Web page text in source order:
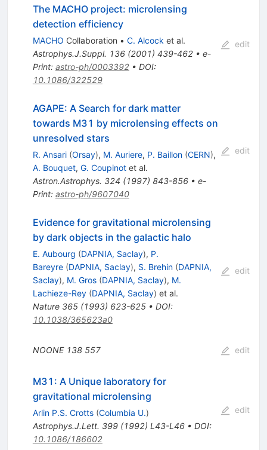
The MACHO project: microlensing
detection efficiency
MACHO Collaboration • C. Alcock et al.
Astrophys.J.Suppl. 136(2001) 439-462• e-
Print: astro-ph/0003392• DOI:
10.1086/322529
edit
AGAPE: A Search for dark matter
towards M31 by microlensing effects on
unresolved stars
R. Ansari (Orsay), M. Auriere, P. Baillon (CERN),
A. Bouquet, G. Coupinotet al.
Astron.Astrophys. 324 (1997) 843-856• e-
Print: astro-ph/9607040
edit
Evidence for gravitational microlensing
by dark objects in the galactic halo
E. Aubourg (DAPNIA, Saclay), P.
Bareyre (DAPNIA, Saclay), S. Brehin (DAPNIA,
Saclay), M. Gros (DAPNIA, Saclay), M.
Lachieze-Rey (DAPNIA, Saclay) et al.
Nature 365(1993) 623-625• DOI:
10.1038/365623a0
edit
NOONE 138 557 edit
M31: A Unique laboratory for
gravitational microlensing
Arlin P.S. Crotts (Columbia U.)
Astrophys.J.Lett. 399(1992) L43-L46• DOI:
10.1086/186602
edit